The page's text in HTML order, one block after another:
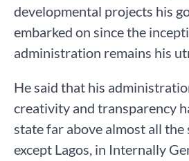
developmental projects his
embarked on since the
administration remains his
He said that his
creativity and transparency
state far above almost all the
except Lagos, in Internally